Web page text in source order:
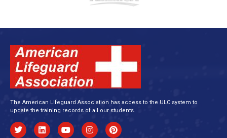
The American Lifeguard Association has access to the ULC system to
update the training records of all our students.